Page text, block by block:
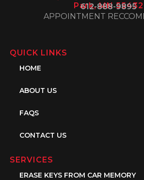
Park, MN 55432
612-888-9895
APPOINTMENT
QUICK LINKS
HOME
ABOUT US
FAQS
CONTACT US
SERVICES
ERASE KEYS FROM CAR MEMORY